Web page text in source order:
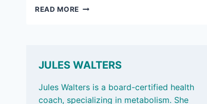
READ MORE MARCH
AND
AN
PICK-
JULES WALTERS
Jules Walters is a board-certified health
coach, specializing in metabolism. She